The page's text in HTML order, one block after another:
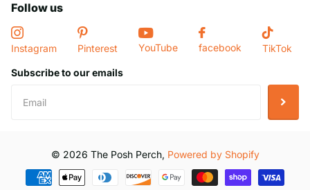
Follow us
Instagram Pinterest YouTube facebook TikTok
Subscribe to our emails
© 2026 The Posh Perch, Powered by Shopify